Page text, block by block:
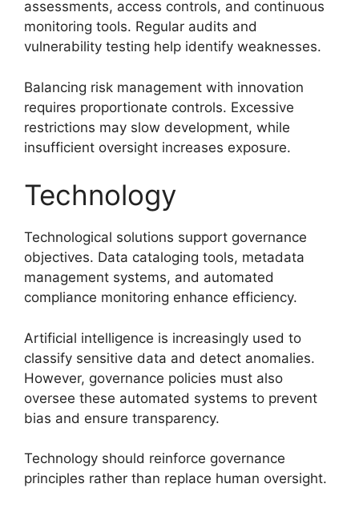
assessments, access controls, and continuous
monitoring tools. Regular audits and
vulnerability testing help identify weaknesses.
Balancing risk management with innovation
requires proportionate controls. Excessive
restrictions may slow development, while
insufficient oversight increases exposure.
Technology
Technological solutions support governance
objectives. Data cataloging tools, metadata
management systems, and automated
compliance monitoring enhance efficiency.
Artificial intelligence is increasingly used to
classify sensitive data and detect anomalies.
However, governance policies must also
oversee these automated systems to prevent
bias and ensure transparency.
Technology should reinforce governance
principles rather than replace human oversight.